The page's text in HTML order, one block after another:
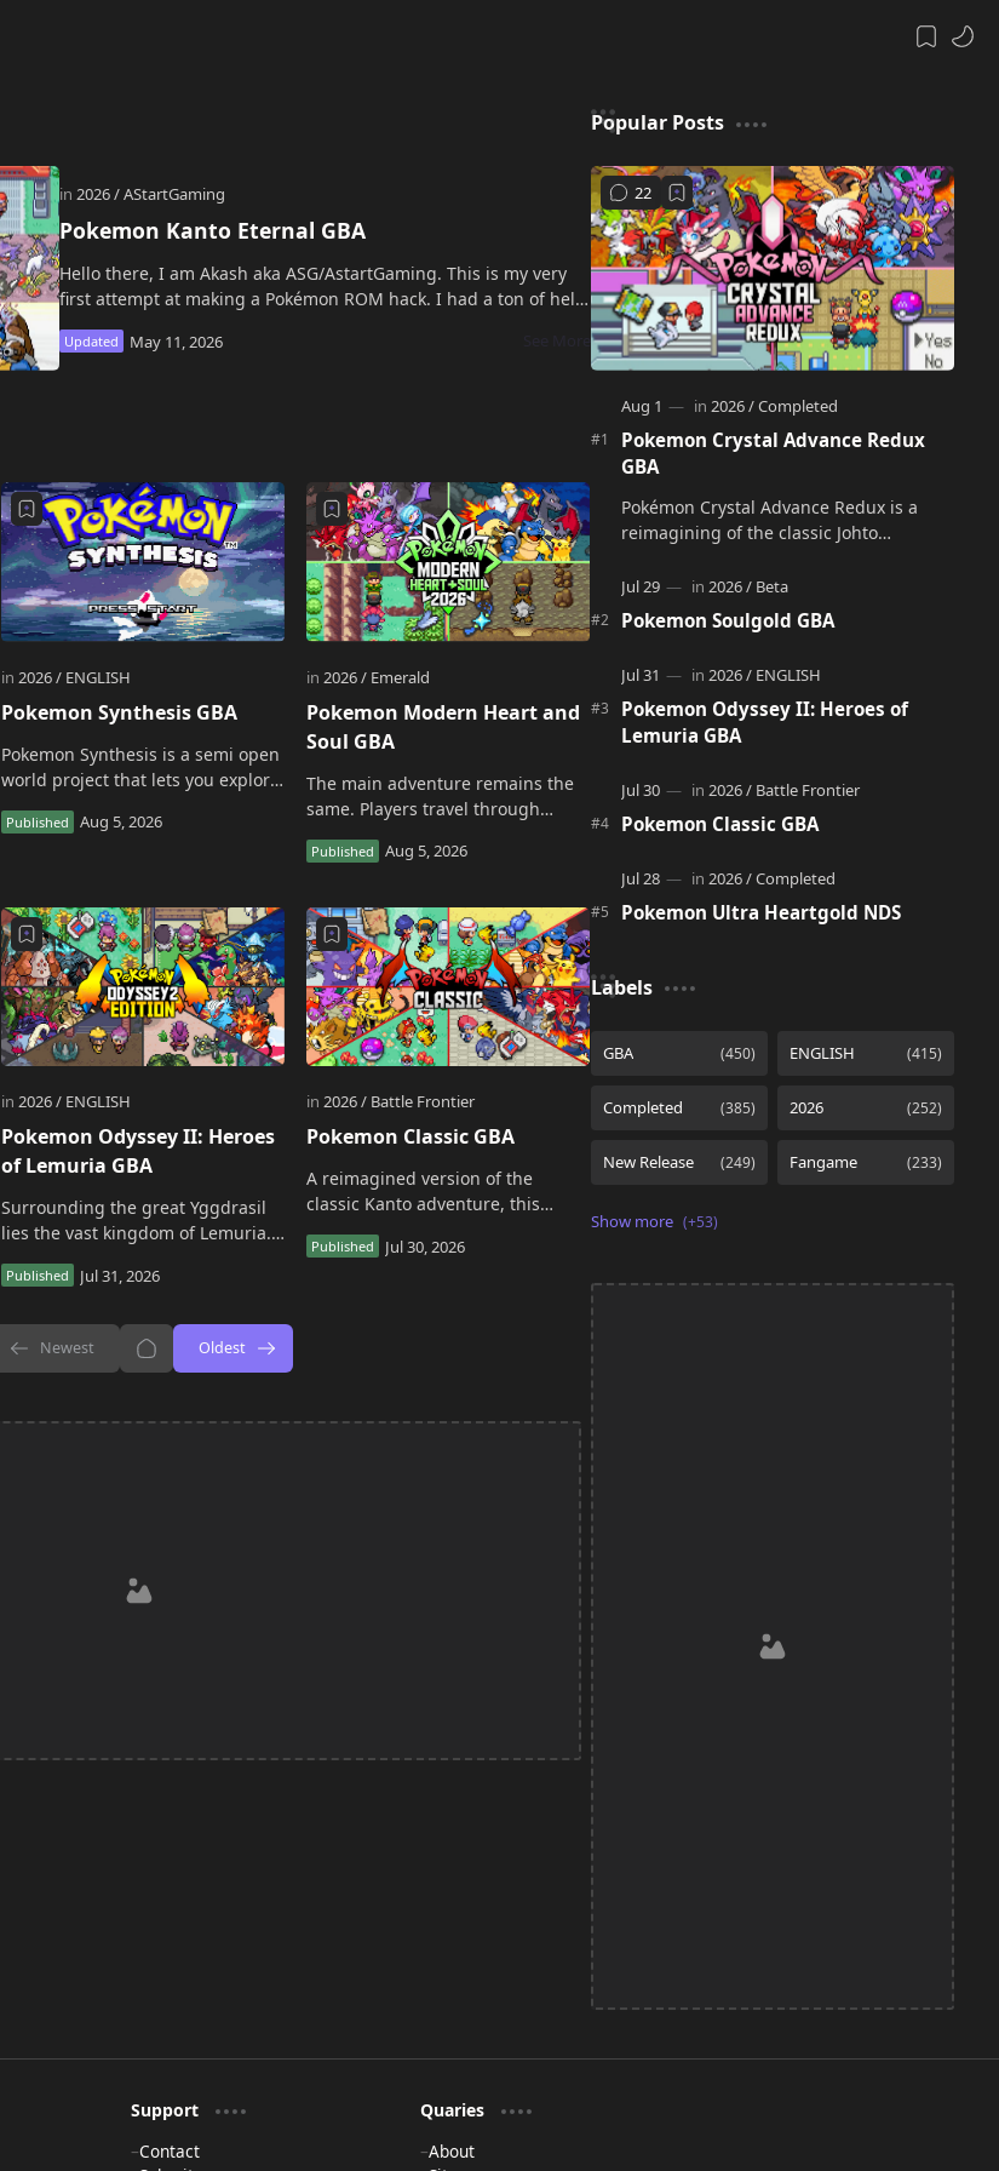
Pokemon Kanto Eternal GBA
Hello there, I am Akash aka ASG/AstartGaming. This is my very
first attempt at making a Pokémon ROM hack. I had a ton of help
from my big brother…
Pokemon Synthesis GBA
Pokemon Synthesis is a semi open
world project that lets you explore
freely until you are ready for the
Pokemon Modern Heart and
Soul GBA
The main adventure remains the
same. Players travel through
Team Rocket, challenge the
Pokemon Odyssey II: Heroes
of Lemuria GBA
Surrounding the great Yggdrasil
lies the vast kingdom of Lemuria.
Every 10 years, the Lemurian
monarch proclaims a legendary
Pokemon Classic GBA
A reimagined version of the
classic Kanto adventure, this
project rebuilds the original
experience with updated systems
Popular Posts
Pokemon Crystal Advance Redux
GBA
Pokémon Crystal Advance Redux is a
reimagining of the classic Johto
alternate version of the original Po…
Pokemon Soulgold GBA
Pokemon Odyssey II: Heroes of
Lemuria GBA
Pokemon Classic GBA
Pokemon Ultra Heartgold NDS
Labels
Support
Contact
Quaries
About